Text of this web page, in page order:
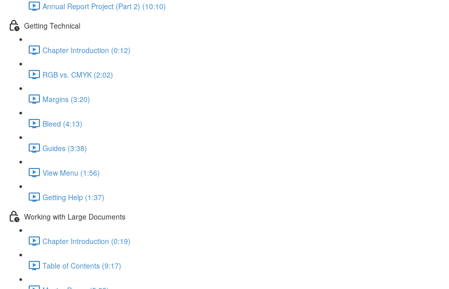
Annual Report Project (Part 2) (10:10)
Getting Technical
Chapter Introduction (0:12)
RGB vs. CMYK (2:02)
Margins (3:20)
Bleed (4:13)
Guides (3:38)
View Menu (1:56)
Getting Help (1:37)
Working with Large Documents
Chapter Introduction (0:19)
Table of Contents (9:17)